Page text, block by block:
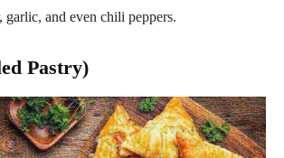
garlic, and even chili peppers.
Pastry)